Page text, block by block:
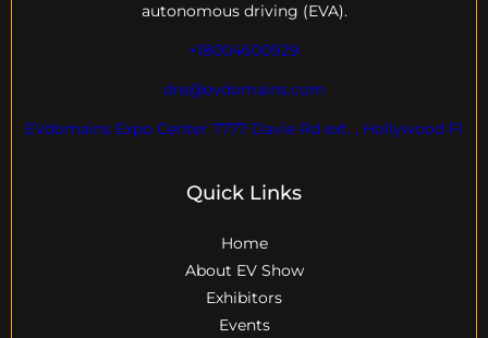
autonomous driving (EVA).
+18004600929
dre@evdomains.com
EVdomains Expo Center 7777 Davie Rd ext. , Hollywood Fl
Quick Links
Home
About EV Show
Exhibitors
Events